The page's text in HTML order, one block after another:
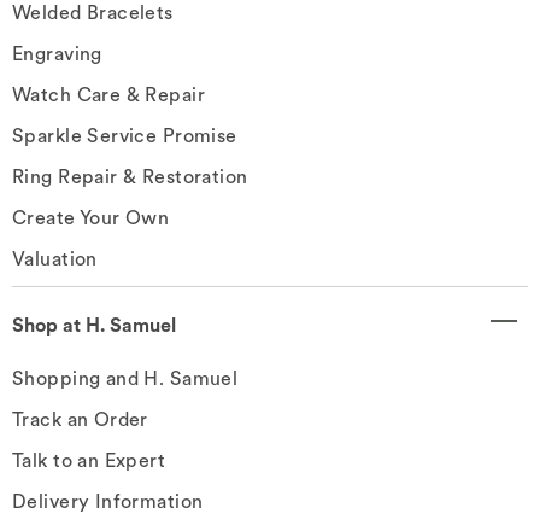
Welded Bracelets
Engraving
Watch Care & Repair
Sparkle Service Promise
Ring Repair & Restoration
Create Your Own
Valuation
Shop at H. Samuel
Shopping and H. Samuel
Track an Order
Talk to an Expert
Delivery Information